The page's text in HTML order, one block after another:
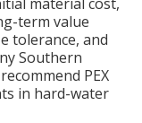
term value
tolerance, and
Southern
PEX
in hard-water